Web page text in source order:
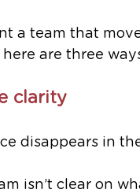
a team that
here are three
clarity
disappears in
isn’t clear on